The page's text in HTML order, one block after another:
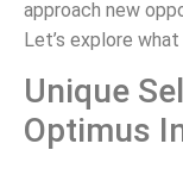
approach new
Let’s explore
Unique
Optimus